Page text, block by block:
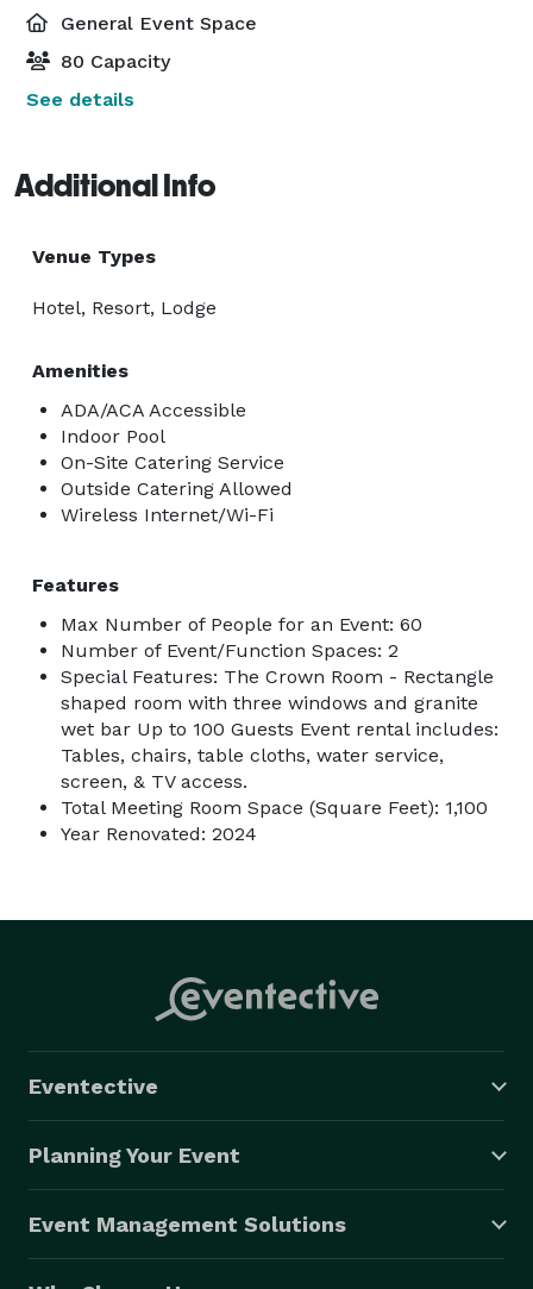
General Event Space
80 Capacity
See details
Additional Info
Venue Types
Hotel, Resort, Lodge
Amenities
ADA/ACA Accessible
Indoor Pool
On-Site Catering Service
Outside Catering Allowed
Wireless Internet/Wi-Fi
Features
Max Number of People for an Event: 60
Number of Event/Function Spaces: 2
Special Features: The Crown Room - Rectangle
shaped room with three windows and granite
wet bar Up to 100 Guests Event rental includes:
Tables, chairs, table cloths, water service,
screen, & TV access.
Total Meeting Room Space (Square Feet): 1,100
Year Renovated: 2024
Eventective
Planning Your Event
Event Management Solutions